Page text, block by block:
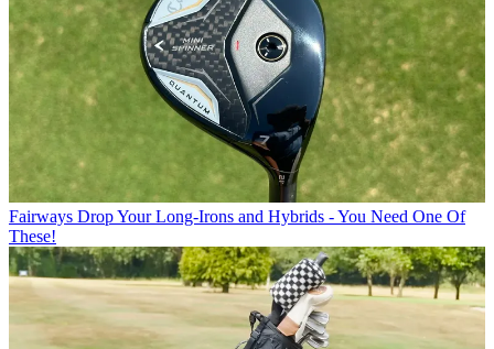
Fairways Drop Your Long-Irons and Hybrids - You Need One Of
These!